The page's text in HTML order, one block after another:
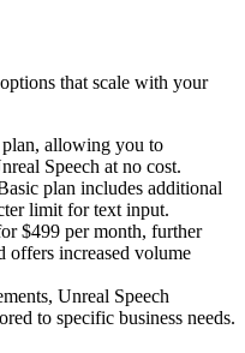
that scale with your
plan, allowing you to
Speech at no cost.
plan includes additional
limit for text input.
$499 per month, further
offers increased volume
Unreal Speech
to specific business needs.